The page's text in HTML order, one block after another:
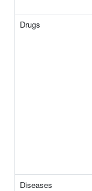
Drugs
Diseases